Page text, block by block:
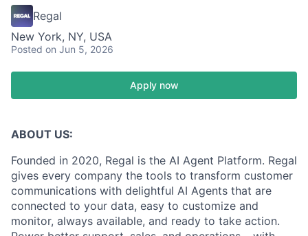
Regal
New York, NY, USA
Posted on Jun 5, 2026
Apply now
ABOUT US:
Founded in 2020, Regal is the AI Agent Platform. Regal
gives every company the tools to transform customer
communications with delightful AI Agents that are
connected to your data, easy to customize and
monitor, always available, and ready to take action.